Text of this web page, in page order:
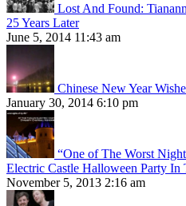
Lost And Found:
25 Years Later
June 5, 2014 11:43 am
Chinese New Year
January 30, 2014 6:10 pm
“One of The Worst
Electric Castle Halloween Party
November 5, 2013 2:16 am